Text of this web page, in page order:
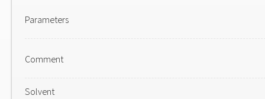
Parameters
Comment
Solvent